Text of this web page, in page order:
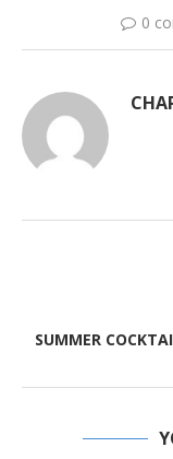
0
SUMMER